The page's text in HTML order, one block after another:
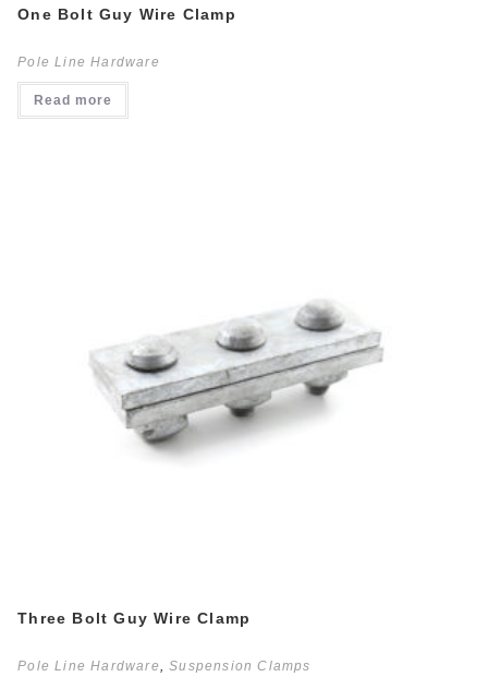
One Bolt Guy Wire Clamp
Pole Line Hardware
Read more
Three Bolt Guy Wire Clamp
Pole Line Hardware,Suspension Clamps